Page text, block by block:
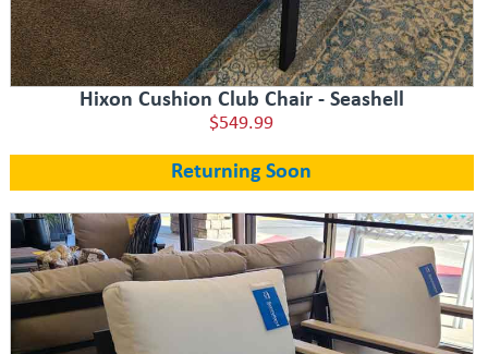
Hixon Cushion Club Chair - Seashell
$549.99
Returning Soon